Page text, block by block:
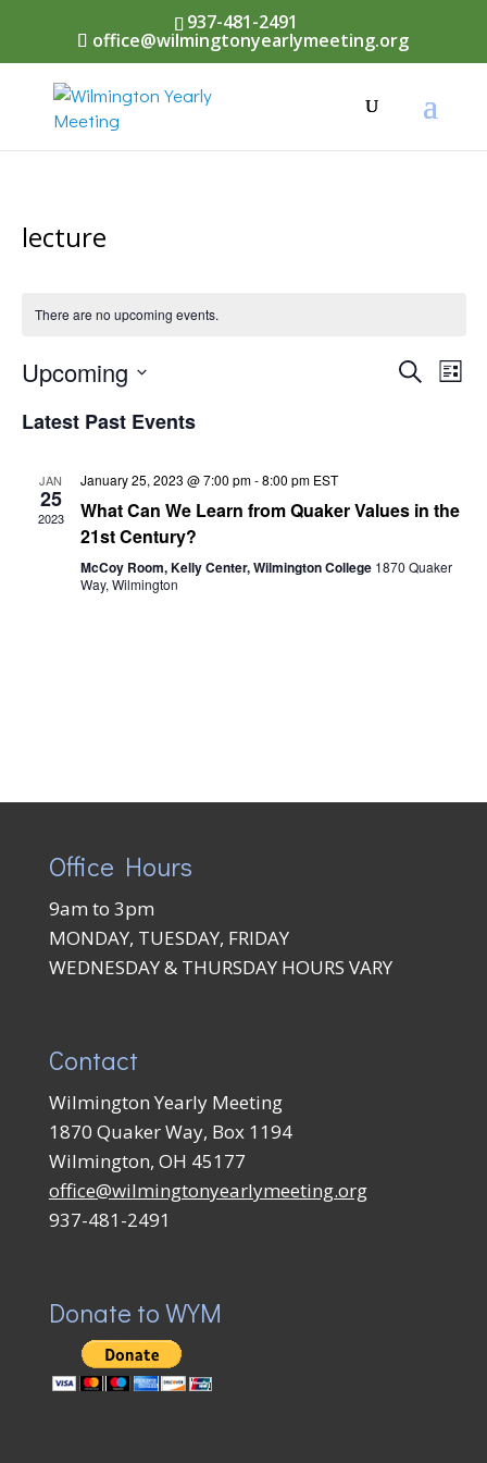
937-481-2491
office@wilmingtonyearlymeeting.org
lecture
There are no upcoming events.
Events
Views
SearchList
Upcoming
Latest Past Events
JAN
25
2023
January 25, 2023 @ 7:00 pm-8:00 pm EST
What Can We Learn from Quaker Values in the
21st Century?
McCoy Room, Kelly Center, Wilmington College 1870 Quaker
Way, Wilmington
Office Hours
9am to 3pm
MONDAY, TUESDAY, FRIDAY
WEDNESDAY & THURSDAY HOURS VARY
Contact
Wilmington Yearly Meeting
1870 Quaker Way, Box 1194
Wilmington, OH 45177
office@wilmingtonyearlymeeting.org
937-481-2491
Donate to WYM